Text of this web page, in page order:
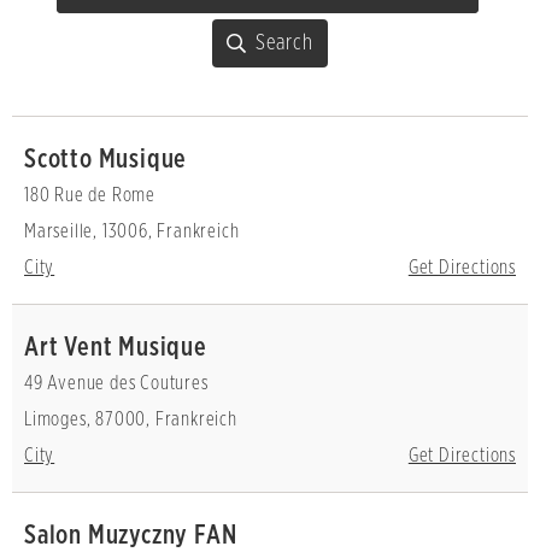
Scotto Musique
180 Rue de Rome
Marseille, 13006, Frankreich
City
Get Directions
Art Vent Musique
49 Avenue des Coutures
Limoges, 87000, Frankreich
City
Get Directions
Salon Muzyczny FAN